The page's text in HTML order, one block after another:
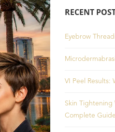
RECENT
Eyebrow
VI Peel Results:
Skin Tightening
Complete Guide